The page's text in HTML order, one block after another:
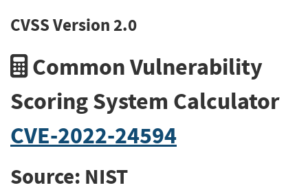
CVSS Version 2.0
Common Vulnerability
Scoring System Calculator
CVE-2022-24594
Source: NIST